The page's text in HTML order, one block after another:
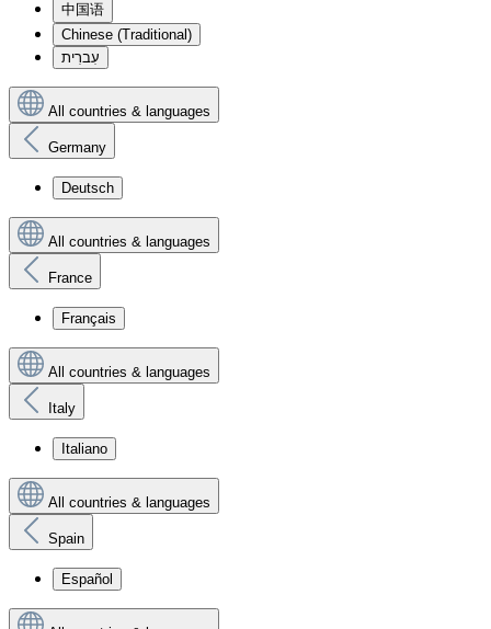
中国语
Chinese (Traditional)
עִברִית
All countries & languages
Germany
Deutsch
All countries & languages
France
Français
All countries & languages
Italy
Italiano
All countries & languages
Spain
Español